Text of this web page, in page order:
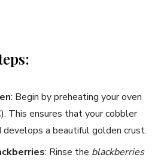
i
d
: Begin by preheating your oven
This ensures that your cobbler
develops a beautiful golden crust.
: Rinse the blackberries